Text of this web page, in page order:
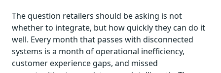
The question retailers should be asking is not
whether to integrate, but how quickly they can do it
well. Every month that passes with disconnected
systems is a month of operational inefficiency,
customer experience gaps, and missed